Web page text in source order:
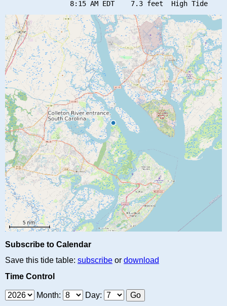
Subscribe to Calendar
Save this tide table: subscribe or download
Time Control
Month: Day: